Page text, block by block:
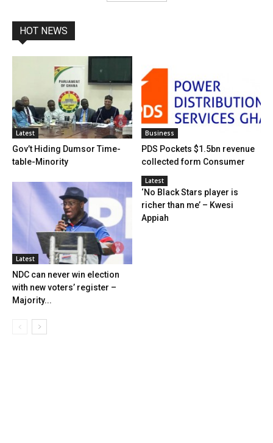
HOT NEWS
Latest
Gov’t Hiding Dumsor Time-
table-Minority
Business
PDS Pockets $1.5bn revenue
collected form Consumer
Latest
NDC can never win election
with new voters’ register –
Majority...
Latest
‘No Black Stars player is
richer than me’ – Kwesi
Appiah